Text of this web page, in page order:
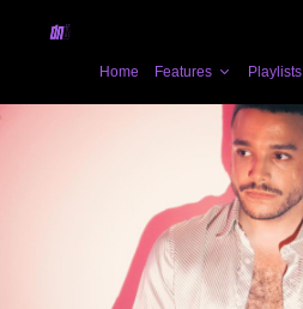
Home Features Playlists